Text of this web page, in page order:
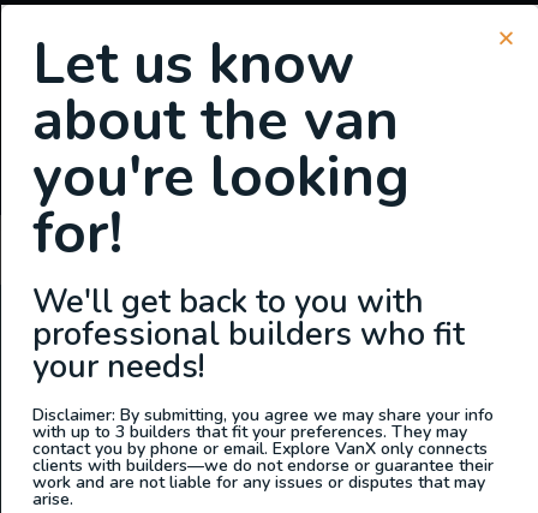
SIGN UP FOR EMAILS
Login or
Stacy
ABOUT US
At Explore VanX™we live what we do. We’re a group of
outdoor enthusiasts, overlanders and vanlifers with a goal
of helping people find their outside. Through our
marketplace and directory, we’re working to connect
businesses to people within the nomadic community,
Let us know
about the van
you're looking
for!
We'll get back to you with
professional builders who fit
your needs!
Disclaimer: By submitting, you agree we may share your info
with up to 3 builders that fit your preferences. They may
contact you by phone or email. Explore VanX only connects
clients with builders—we do not endorse or guarantee their
work and are not liable for any issues or disputes that may
arise.